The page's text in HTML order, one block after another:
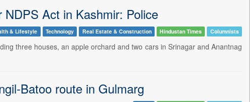
Act in Kashmir: Police
& Lifestyle Technology Real Estate & Construction Hindustan Times Columnists
three houses, an apple orchard and two cars in Srinagar and Anantnag
Batoo route in Gulmarg